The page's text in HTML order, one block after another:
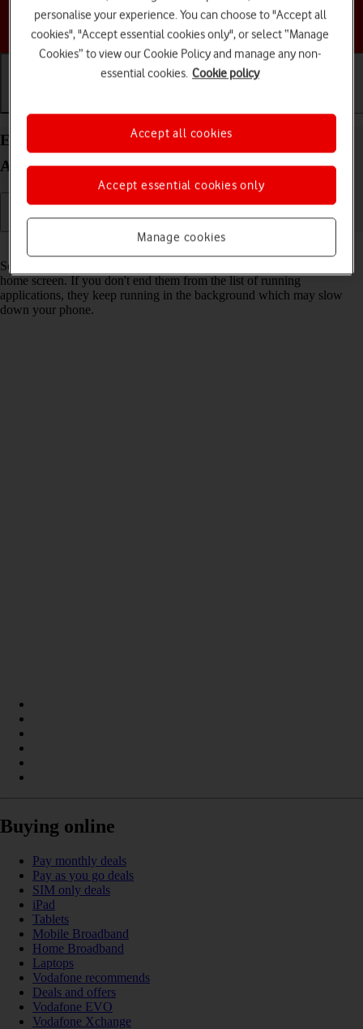
Choose a help topic
End running applications on your Google Pixel 9
Android 14
Read help info
Some applications aren't ended completely when you return to the
home screen. If you don't end them from the list of running
applications, they keep running in the background which may slow
down your phone.
Buying online
Pay monthly deals
Pay as you go deals
SIM only deals
iPad
Tablets
Mobile Broadband
Home Broadband
Laptops
Vodafone recommends
Deals and offers
Vodafone EVO
Vodafone Xchange
personalise your experience. You can choose to "Accept all
cookies", "Accept essential cookies only", or select “Manage
Cookies” to view our Cookie Policy and manage any non-
essential cookies. Cookie policy
Manage cookies
Accept essential cookies only
Accept all cookies